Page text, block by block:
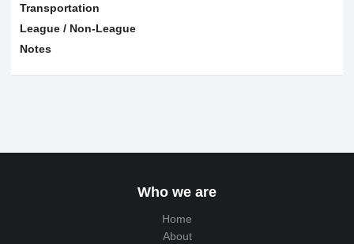
Transportation
League / Non-League
Notes
Who we are
Home
About